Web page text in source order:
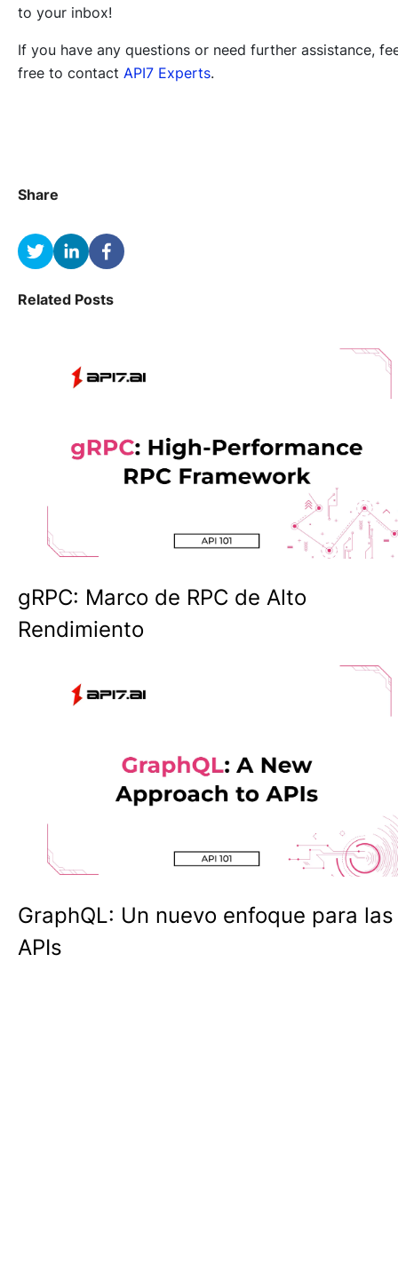
to your inbox!
If you have any questions or need further assistance,
free to contact API7 Experts.
Share
Related Posts
gRPC: Marco de RPC de Alto
Rendimiento
GraphQL: Un nuevo enfoque para las
APIs